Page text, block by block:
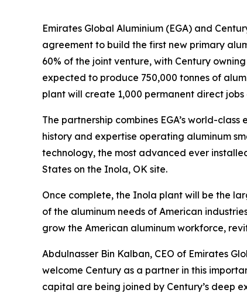
Emirates Global Aluminium (EGA) and
agreement to build the first new primary
60% of the joint venture, with Century
expected to produce 750,000 tonnes of
plant will create 1,000 permanent direct
The partnership combines EGA’s world-
history and expertise operating aluminum
technology, the most advanced ever
States on the Inola, OK site.
Once complete, the Inola plant will be the
of the aluminum needs of American
grow the American aluminum workforce,
Abdulnasser Bin Kalban, CEO of Emirates
welcome Century as a partner in this
capital are being joined by Century’s deep